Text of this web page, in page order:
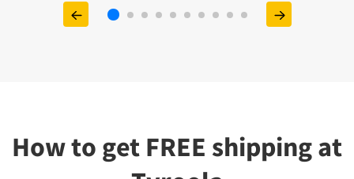
How to get FREE shipping at